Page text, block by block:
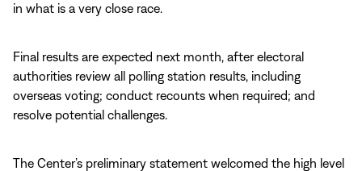
in what is a very close race.
Final results are expected next month, after electoral
authorities review all polling station results, including
overseas voting; conduct recounts when required; and
resolve potential challenges.
The Center’s preliminary statement welcomed the high level